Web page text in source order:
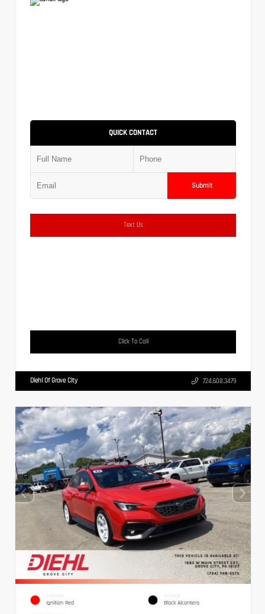
QUICK CONTACT
Submit
Text Us
Click To Call
Diehl Of Grove City 724.608.3479
EXTERIOR
Ignition Red
INTERIOR
Black Alcantera